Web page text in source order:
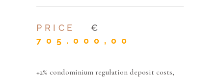
PRICE
€
705.000,00
+2% condominium regulation deposit costs,